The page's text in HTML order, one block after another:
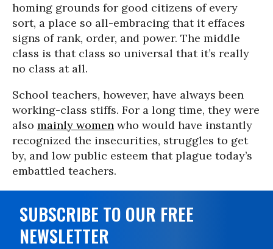
homing grounds for good citizens of every
sort, a place so all-embracing that it effaces
signs of rank, order, and power. The middle
class is that class so universal that it’s really
no class at all.
School teachers, however, have always been
working-class stiffs. For a long time, they were
also mainly women who would have instantly
recognized the insecurities, struggles to get
by, and low public esteem that plague today’s
embattled teachers.
SUBSCRIBE TO OUR FREE
NEWSLETTER